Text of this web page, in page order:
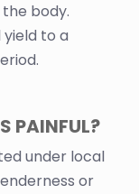
body.
to a
PAINFUL?
under local
or